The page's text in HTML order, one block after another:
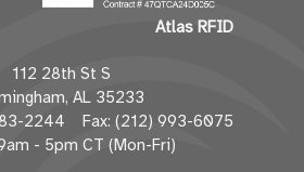
l
d
d
r
e
Atlas RFID
112 28th St S
AL 35233
2244 Fax: (212) 993-6075
- 5pm CT (Mon-Fri)